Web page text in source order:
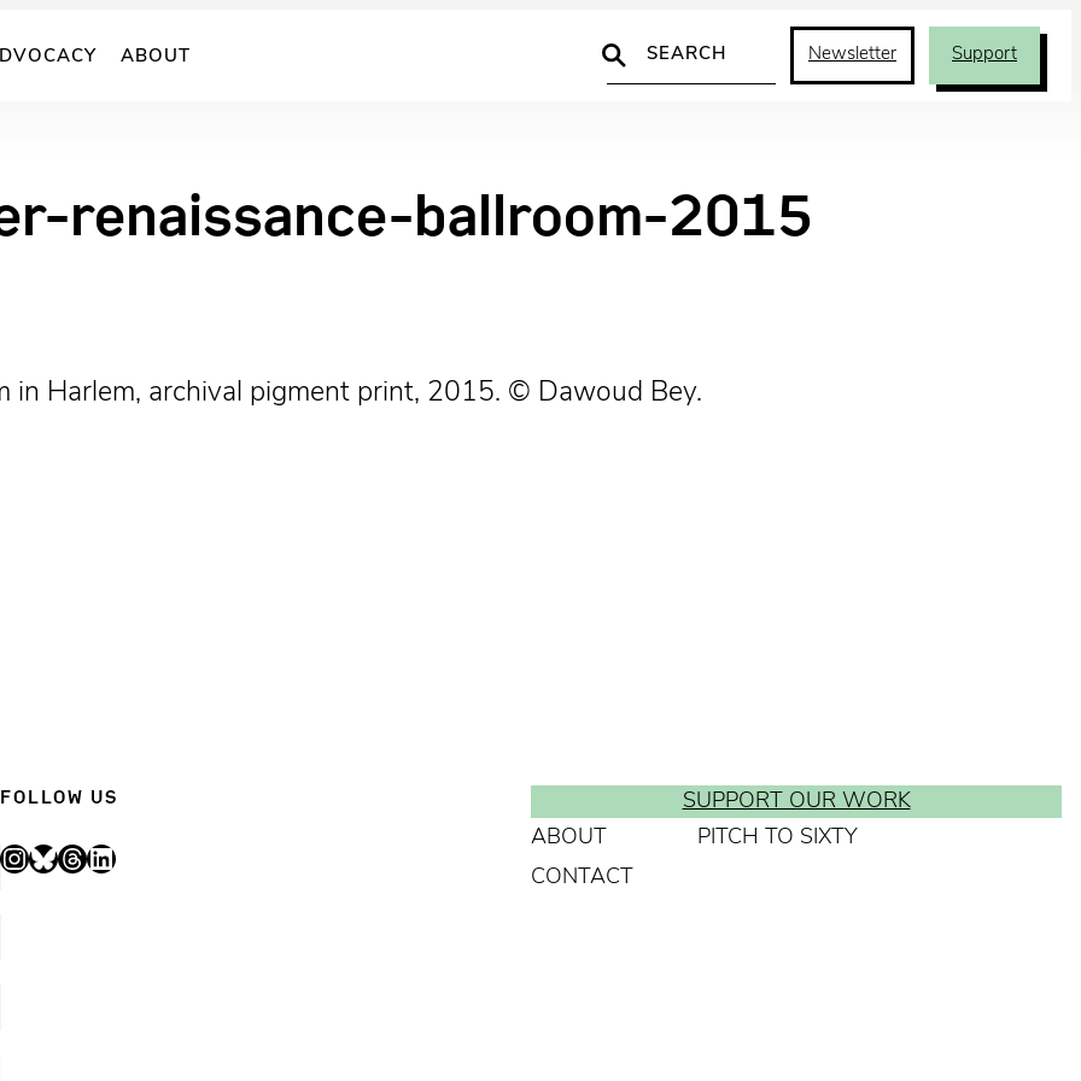
ABOUT
Search
Newsletter Support
renaissance-ballroom-2015
in Harlem, archival pigment print, 2015. © Dawoud Bey.
FOLLOW US
InstagramBluesky Threads LinkedIn
SUPPORT OUR WORK
ABOUT
PITCH TO SIXTY
CONTACT